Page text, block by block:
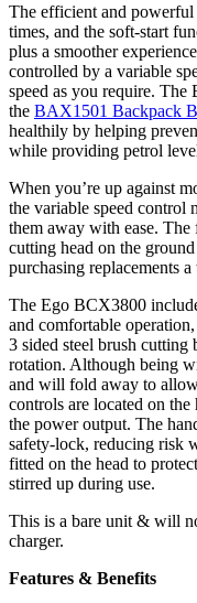
The efficient and
times, and the soft-start
plus a smoother
controlled by a variable
speed as you require.
the BAX1501 Backpack
healthily by helping
while providing petrol
When you’re up against
the variable speed control
them away with ease. The
cutting head on the
purchasing replacements
The Ego BCX3800
and comfortable
3 sided steel brush
rotation. Although being
and will fold away to
controls are located on
the power output. The
safety-lock, reducing risk
fitted on the head to
stirred up during use.
This is a bare unit & will
charger.
Features & Benefits